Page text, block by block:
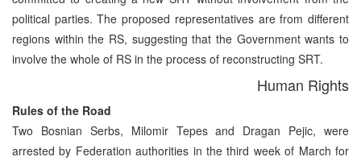
political parties. The proposed representatives are from different
regions within the RS, suggesting that the Government wants to
involve the whole of RS in the process of reconstructing SRT.
Human Rights
Rules of the Road
Two Bosnian Serbs, Milomir Tepes and Dragan Pejic, were
arrested by Federation authorities in the third week of March for